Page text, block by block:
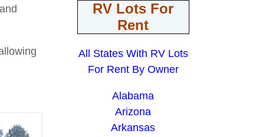
RV Lots For
Rent
All States With RV Lots
For Rent By Owner
Alabama
Arizona
Arkansas